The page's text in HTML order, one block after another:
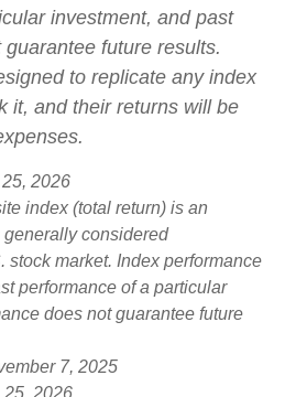
investment, and past
future results.
to replicate any index
it, and their returns will be
2026
index (total return) is an
considered
stock market. Index performance
performance of a particular
does not guarantee future
7, 2025
25, 2026